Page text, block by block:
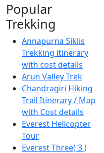
Popular
Trekking
Annapurna Siklis
Trekking itinerary
with cost details
Arun Valley Trek
Chandragiri Hiking
Trail Itinerary / Map
with Cost details
Everest Helicopter
Tour
Everest Three( 3 )